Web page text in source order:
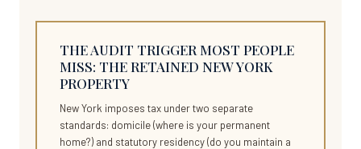
THE AUDIT TRIGGER MOST PEOPLE
MISS: THE RETAINED NEW YORK
PROPERTY
New York imposes tax under two separate
standards: domicile (where is your permanent
home?) and statutory residency (do you maintain a